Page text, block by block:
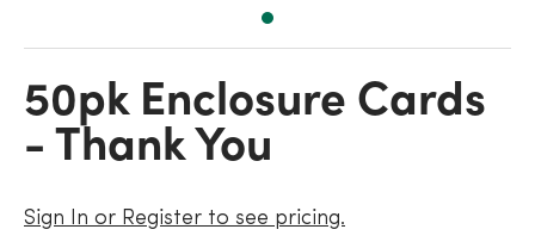
50pk Enclosure Cards
- Thank You
Sign In or Register to see pricing.